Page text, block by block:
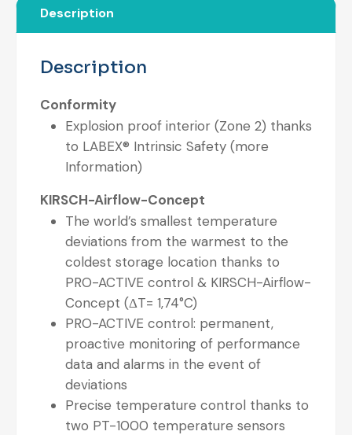
Description
Description
Conformity
Explosion proof interior (Zone 2) thanks
to LABEX® Intrinsic Safety (more
Information)
KIRSCH-Airflow-Concept
The world’s smallest temperature
deviations from the warmest to the
coldest storage location thanks to
PRO-ACTIVE control & KIRSCH-Airflow-
Concept (ΔT= 1,74°C)
PRO-ACTIVE control: permanent,
proactive monitoring of performance
data and alarms in the event of
deviations
Precise temperature control thanks to
two PT-1000 temperature sensors